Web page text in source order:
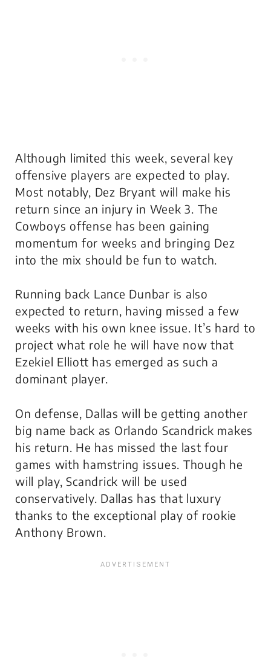
Although limited this week, several key
offensive players are expected to play.
Most notably, Dez Bryant will make his
return since an injury in Week 3. The
Cowboys offense has been gaining
momentum for weeks and bringing Dez
into the mix should be fun to watch.
Running back Lance Dunbar is also
expected to return, having missed a few
weeks with his own knee issue. It’s hard to
project what role he will have now that
Ezekiel Elliott has emerged as such a
dominant player.
On defense, Dallas will be getting another
big name back as Orlando Scandrick makes
his return. He has missed the last four
games with hamstring issues. Though he
will play, Scandrick will be used
conservatively. Dallas has that luxury
thanks to the exceptional play of rookie
Anthony Brown.